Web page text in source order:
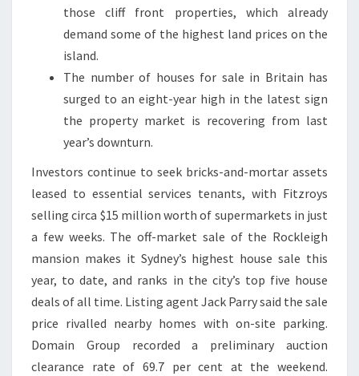
those cliff front properties, which already
demand some of the highest land prices on the
island.
The number of houses for sale in Britain has
surged to an eight-year high in the latest sign
the property market is recovering from last
year’s downturn.
Investors continue to seek bricks-and-mortar assets
leased to essential services tenants, with Fitzroys
selling circa $15 million worth of supermarkets in just
a few weeks. The off-market sale of the Rockleigh
mansion makes it Sydney’s highest house sale this
year, to date, and ranks in the city’s top five house
deals of all time. Listing agent Jack Parry said the sale
price rivalled nearby homes with on-site parking.
Domain Group recorded a preliminary auction
clearance rate of 69.7 per cent at the weekend.